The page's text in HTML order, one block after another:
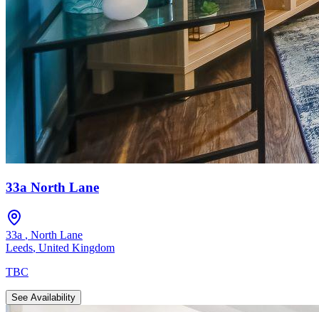
33a North Lane
33a , North Lane
Leeds, United Kingdom
TBC
See Availability